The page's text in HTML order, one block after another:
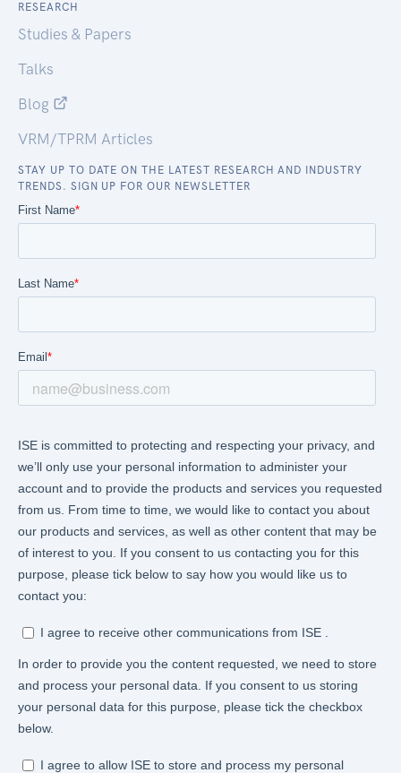
RESEARCH
Studies & Papers
Talks
Blog
VRM/TPRM Articles
STAY UP TO DATE ON THE LATEST RESEARCH AND INDUSTRY
TRENDS. SIGN UP FOR OUR NEWSLETTER